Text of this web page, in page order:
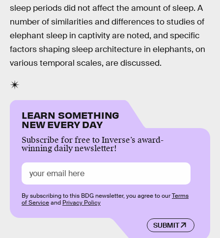
sleep periods did not affect the amount of sleep. A
number of similarities and differences to studies of
elephant sleep in captivity are noted, and specific
factors shaping sleep architecture in elephants, on
various temporal scales, are discussed.
LEARN SOMETHING
NEW EVERY DAY
Subscribe for free to Inverse’s award-
winning daily newsletter!
SUBMIT
By subscribing to this BDG newsletter, you agree to ourTerms
of Serviceand Privacy Policy